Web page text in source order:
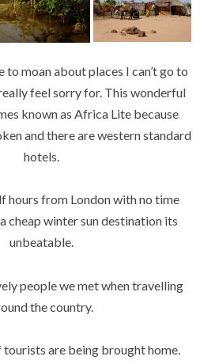
to moan about places I can’t go to
feel sorry for. This wonderful
known as Africa Lite because
and there are western standard
hotels.
hours from London with no time
cheap winter sun destination its
unbeatable.
people we met when travelling
the country.
are being brought home.